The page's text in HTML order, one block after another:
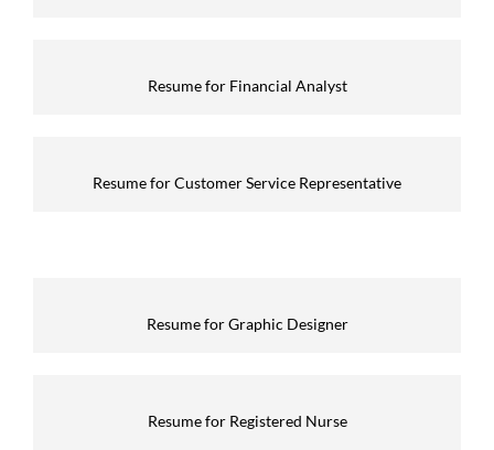
Resume for Financial Analyst
Resume for Customer Service Representative
Resume for Graphic Designer
Resume for Registered Nurse